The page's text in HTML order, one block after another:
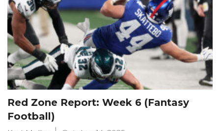
Red Zone Report: Week 6 (Fantasy
Football)